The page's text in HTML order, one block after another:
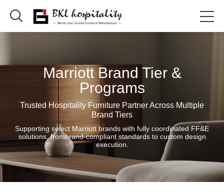

Marriott Brand Tier &
Programs
Trusted Hospitality Furniture Partner Across Multiple
Brand Tiers
Supporting select Marriott brands with fully coordinated FF&E
solutions, frombrand-compliant standards to custom design
execution.